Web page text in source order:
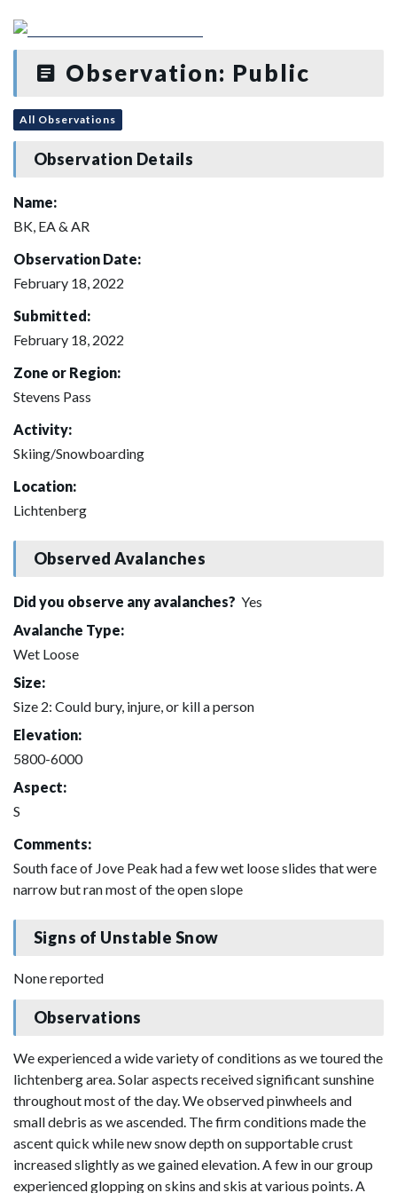
Observation: Public
All Observations
Observation Details
Name:
BK, EA & AR
Observation Date:
February 18, 2022
Submitted:
February 18, 2022
Zone or Region:
Stevens Pass
Activity:
Skiing/Snowboarding
Location:
Lichtenberg
Observed Avalanches
Did you observe any avalanches? Yes
Avalanche Type:
Wet Loose
Size:
Size 2: Could bury, injure, or kill a person
Elevation:
5800-6000
Aspect:
S
Comments:
South face of Jove Peak had a few wet loose slides that were
narrow but ran most of the open slope
Signs of Unstable Snow
None reported
Observations
We experienced a wide variety of conditions as we toured the
lichtenberg area. Solar aspects received significant sunshine
throughout most of the day. We observed pinwheels and
small debris as we ascended. The firm conditions made the
ascent quick while new snow depth on supportable crust
increased slightly as we gained elevation. A few in our group
experienced glopping on skins and skis at various points. A